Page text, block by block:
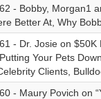
- Bobby, Morgan1
Better At, Why
- Dr. Josie on $50K
Your Pets
Clients,
- Maury Povich on